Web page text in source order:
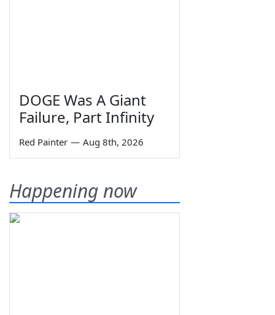
DOGE Was A Giant
Failure, Part Infinity
Red Painter — Aug 8th, 2026
Happening now